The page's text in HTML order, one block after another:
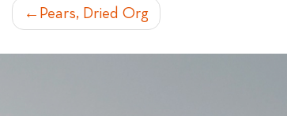
POST
Pears, Dried Org